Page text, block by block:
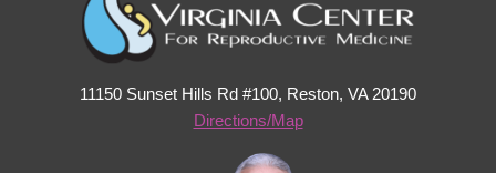
11150 Sunset Hills Rd #100, Reston, VA 20190
Directions/Map